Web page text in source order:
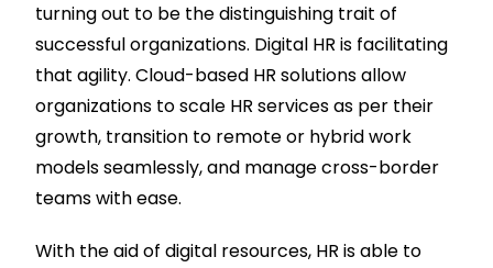
turning out to be the distinguishing trait of
successful organizations. Digital HR is facilitating
that agility. Cloud-based HR solutions allow
organizations to scale HR services as per their
growth, transition to remote or hybrid work
models seamlessly, and manage cross-border
teams with ease.
With the aid of digital resources, HR is able to